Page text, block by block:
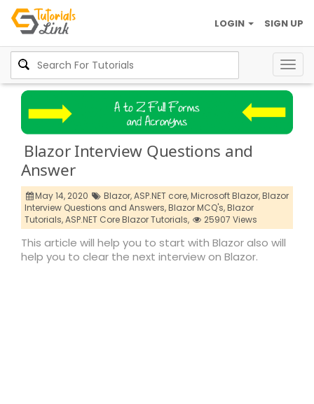
SIGN UP
LOGIN
Blazor Interview Questions and
Answer
May 14, 2020 Blazor,ASP.NET core,Microsoft Blazor,Blazor
Interview Questions and Answers,Blazor MCQ's,Blazor
Tutorials,ASP.NET Core Blazor Tutorials, 25907 Views
This article will help you to start with Blazor also will
help you to clear the next interview on Blazor.